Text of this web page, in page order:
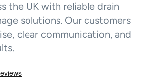
the UK with reliable drain
solutions. Our customers
clear communication, and